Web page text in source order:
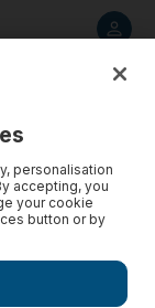
personalisation
accepting, you
your cookie
button or by